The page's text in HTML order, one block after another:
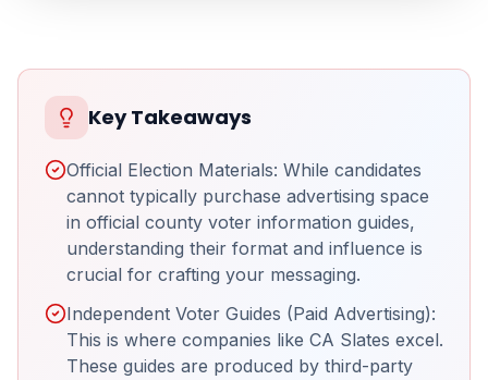
Key Takeaways
Official Election Materials: While candidates
cannot typically purchase advertising space
in official county voter information guides,
understanding their format and influence is
crucial for crafting your messaging.
Independent Voter Guides (Paid Advertising):
This is where companies like CA Slates excel.
These guides are produced by third-party